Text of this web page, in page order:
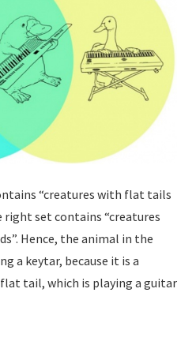
“creatures with flat tails
set contains “creatures
Hence, the animal in the
a keytar, because it is a
tail, which is playing a guitar